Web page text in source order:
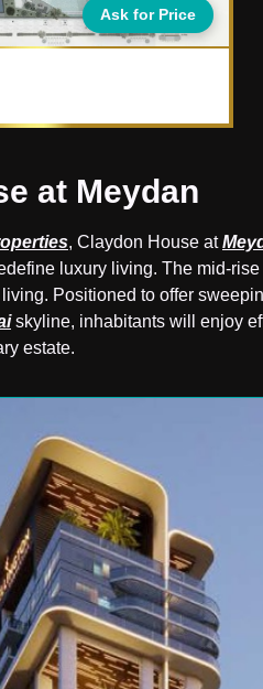
Ask for Price
at Meydan
, Claydon House at
luxury living. The mid-
Positioned to offer
skyline, inhabitants will enjoy
estate.